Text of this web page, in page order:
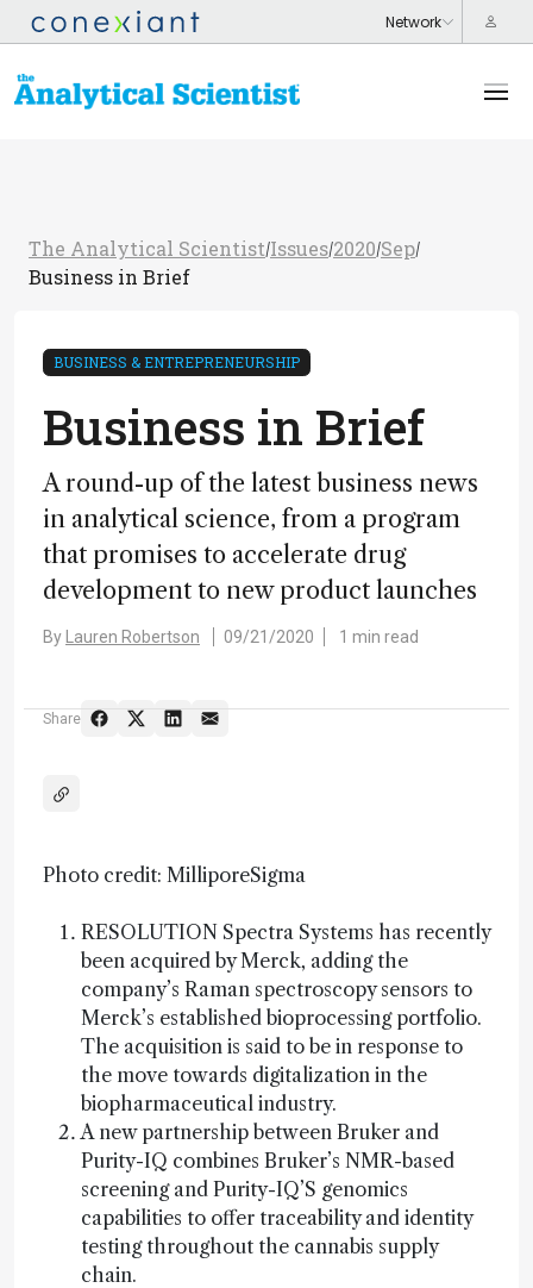
The Analytical Scientist/Issues/2020/Sep/
Business in Brief
BUSINESS & ENTREPRENEURSHIP
Business in Brief
A round-up of the latest business news
in analytical science, from a program
that promises to accelerate drug
development to new product launches
By Lauren Robertson 09/21/2020 1 min read
Share
Photo credit: MilliporeSigma
RESOLUTION Spectra Systems has recently
been acquired by Merck, adding the
company’s Raman spectroscopy sensors to
Merck’s established bioprocessing portfolio.
The acquisition is said to be in response to
the move towards digitalization in the
biopharmaceutical industry.
A new partnership between Bruker and
Purity-IQ combines Bruker’s NMR-based
screening and Purity-IQ’S genomics
capabilities to offer traceability and identity
testing throughout the cannabis supply
chain.